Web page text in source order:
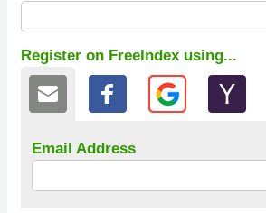
Register on FreeIndex using...
Email Address